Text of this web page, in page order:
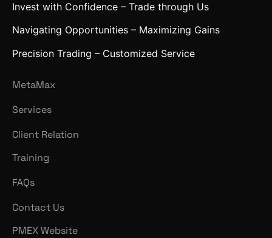
Invest with Confidence – Trade through Us
Navigating Opportunities – Maximizing Gains
Precision Trading – Customized Service
MetaMax
Services
Client Relation
Training
FAQs
Contact Us
PMEX Website